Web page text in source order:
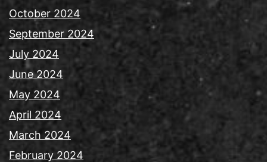
October 2024
September 2024
July 2024
June 2024
May 2024
April 2024
March 2024
February 2024